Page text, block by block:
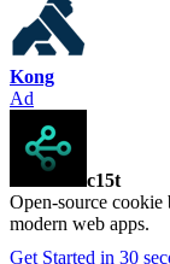
Kong
Ad
c15t
Open-source
modern web apps.
Get Started in 30